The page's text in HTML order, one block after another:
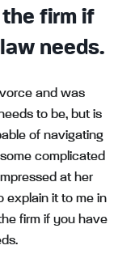
the firm if
needs.
and was
to be, but is
of navigating
complicated
at her
explain it to me in
firm if you have